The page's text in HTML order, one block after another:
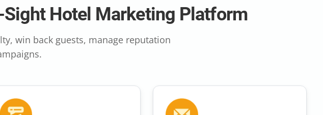
Sight Hotel Marketing Platform
win back guests, manage reputation